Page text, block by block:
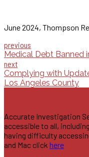
June 2024, Thompson
previous
Medical Debt Banned
next
Complying with
Los Angeles County
Accurate Investigation
accessible to all,
having difficulty
and Mac click here